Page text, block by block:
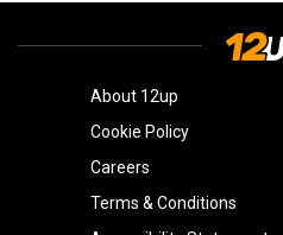
About 12up
Cookie Policy
Careers
Terms & Conditions